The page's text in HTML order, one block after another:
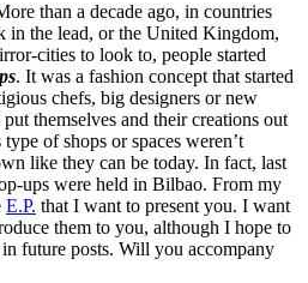
than a decade ago, in countries
the lead, or the United Kingdom,
cities to look to, people started
. It was a fashion concept that started
chefs, big designers or new
themselves and their creations out
of shops or spaces weren’t
like they can be today. In fact, last
ups were held in Bilbao. From my
E.P. that I want to present you. I want
them to you, although I hope to
future posts. Will you accompany